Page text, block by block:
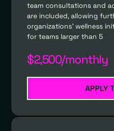
team consultations and
are included, allowing
organizations' wellness
for teams larger than 5
$2,500/monthly
APPLY